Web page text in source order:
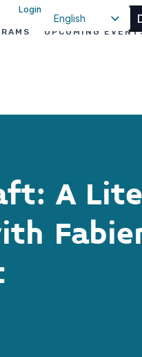
Login
English
UPCOMING
A